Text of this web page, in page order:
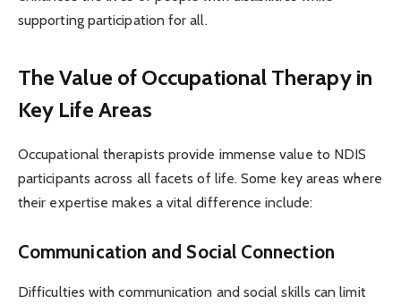
supporting participation for all.
The Value of Occupational Therapy in
Key Life Areas
Occupational therapists provide immense value to NDIS
participants across all facets of life. Some key areas where
their expertise makes a vital difference include:
Communication and Social Connection
Difficulties with communication and social skills can limit